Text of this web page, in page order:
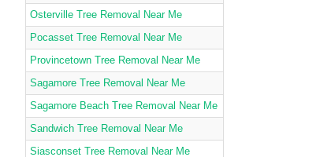
Osterville Tree Removal Near Me
Pocasset Tree Removal Near Me
Provincetown Tree Removal Near Me
Sagamore Tree Removal Near Me
Sagamore Beach Tree Removal Near Me
Sandwich Tree Removal Near Me
Siasconset Tree Removal Near Me